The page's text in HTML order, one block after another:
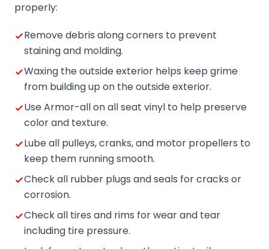
properly:
Remove debris along corners to prevent
staining and molding.
Waxing the outside exterior helps keep grime
from building up on the outside exterior.
Use Armor-all on all seat vinyl to help preserve
color and texture.
Lube all pulleys, cranks, and motor propellers to
keep them running smooth.
Check all rubber plugs and seals for cracks or
corrosion.
Check all tires and rims for wear and tear
including tire pressure.